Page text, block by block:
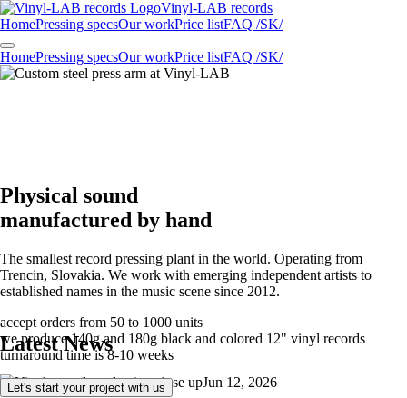
Vinyl-LAB records
HomePressing specsOur workPrice listFAQ /SK/
HomePressing specsOur workPrice listFAQ /SK/
Physical sound
manufactured by hand
The smallest record pressing plant in the world. Operating from
Trencin, Slovakia. We work with emerging independent artists to
established names in the music scene since 2012.
accept orders from 50 to 1000 units
we produce 140g and 180g black and colored 12" vinyl records
turnaround time is 8-10 weeks
Let's start your project with us
Latest News
Jun 12, 2026